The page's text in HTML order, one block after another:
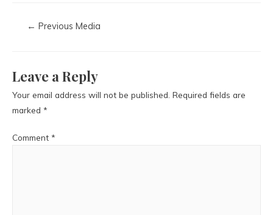
← Previous Media
Leave a Reply
Your email address will not be published. Required fields are
marked *
Comment *